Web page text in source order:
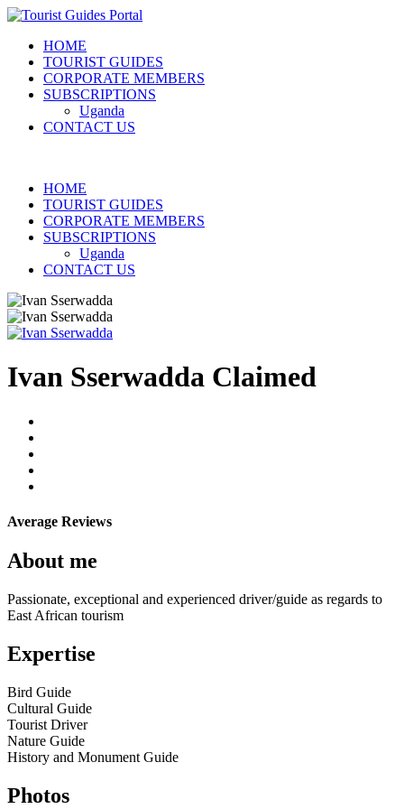
HOME
TOURIST GUIDES
CORPORATE MEMBERS
SUBSCRIPTIONS
Uganda
CONTACT US
HOME
TOURIST GUIDES
CORPORATE MEMBERS
SUBSCRIPTIONS
Uganda
CONTACT US
Ivan Sserwadda Claimed
Average Reviews
About me
Passionate, exceptional and experienced driver/guide as regards to
East African tourism
Expertise
Bird Guide
Cultural Guide
Tourist Driver
Nature Guide
History and Monument Guide
Photos